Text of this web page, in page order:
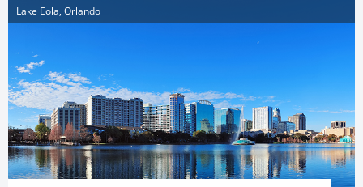
Lake Eola, Orlando